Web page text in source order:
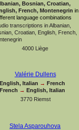
Bosnian, Croatian,
French, Montenegrin in
language combinations
transcriptions in Albanian,
Croatian, English, French,
4000 Liège
Valérie Dullens
English, Italian → French
French → English, Italian
3770 Riemst
Stela Asparouhova